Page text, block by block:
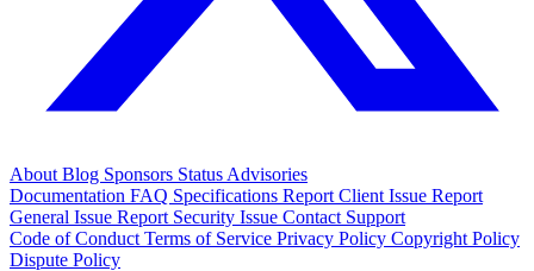
About Blog Sponsors Status Advisories
Documentation FAQ Specifications Report Client Issue Report
General Issue Report Security Issue Contact Support
Code of Conduct Terms of Service Privacy Policy Copyright Policy
Dispute Policy